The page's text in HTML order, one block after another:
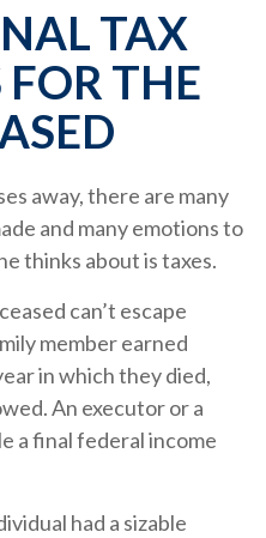
TAX
FOR THE
away, there are many
and many emotions to
thinks about is taxes.
can’t escape
member earned
in which they died,
An executor or a
a final federal income
had a sizable